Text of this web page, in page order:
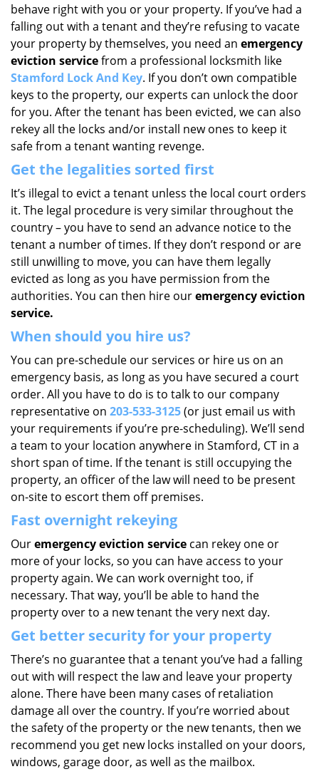
behave right with you or your property. If you’ve had a
falling out with a tenant and they’re refusing to vacate
your property by themselves, you need an emergency
eviction servicefrom a professional locksmith like
Stamford Lock And Key. If you don’t own compatible
keys to the property, our experts can unlock the door
for you. After the tenant has been evicted, we can also
rekey all the locks and/or install new ones to keep it
safe from a tenant wanting revenge.
Get the legalities sorted first
It’s illegal to evict a tenant unless the local court orders
it. The legal procedure is very similar throughout the
country – you have to send an advance notice to the
tenant a number of times. If they don’t respond or are
still unwilling to move, you can have them legally
evicted as long as you have permission from the
authorities. You can then hire ouremergency eviction
service.
When should you hire us?
You can pre-schedule our services or hire us on an
emergency basis, as long as you have secured a court
order. All you have to do is to talk to our company
representative on 203-533-3125(or just email us with
your requirements if you’re pre-scheduling). We’ll send
a team to your location anywhere in Stamford, CT in a
short span of time. If the tenant is still occupying the
property, an officer of the law will need to be present
on-site to escort them off premises.
Fast overnight rekeying
Ouremergency eviction service can rekey one or
more of your locks, so you can have access to your
property again. We can work overnight too, if
necessary. That way, you’ll be able to hand the
property over to a new tenant the very next day.
Get better security for your property
There’s no guarantee that a tenant you’ve had a falling
out with will respect the law and leave your property
alone. There have been many cases of retaliation
damage all over the country. If you’re worried about
the safety of the property or the new tenants, then we
recommend you get new locks installed on your doors,
windows, garage door, as well as the mailbox.